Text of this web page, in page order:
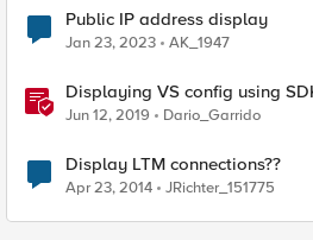
Public IP address display
Jan 23, 2023 AK_1947
Displaying VS config using
Jun 12, 2019 Dario_Garrido
Display LTM connections??
Apr 23, 2014 JRichter_151775